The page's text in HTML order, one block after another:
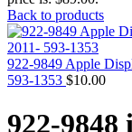
optical
Back to products
922-9849 Apple
593-1353 $10.00
922-9848